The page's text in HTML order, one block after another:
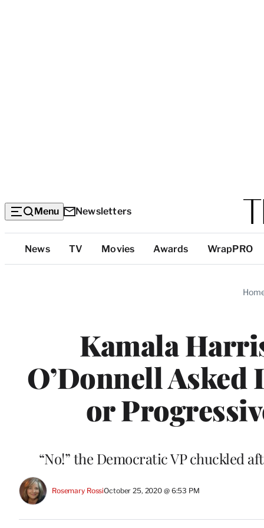
Menu Newsletters
Top
Categories
News TV Movies Awards WrapPRO
Kamala
O’Donnell Asked
or
“No!” the Democratic VP chuckled
Rosemary RossiOctober 25, 2020 @ 6:53 PM